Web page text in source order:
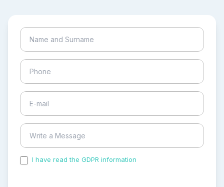
I have read the GDPR information